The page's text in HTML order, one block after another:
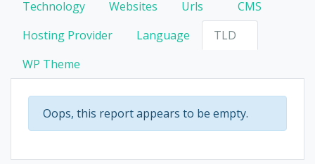
Technology Websites Urls
CMS
Hosting Provider
Language
TLD
WP Theme
Oops, this report appears to be empty.